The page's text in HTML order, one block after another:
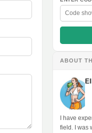
ABOUT
I have
field. I was